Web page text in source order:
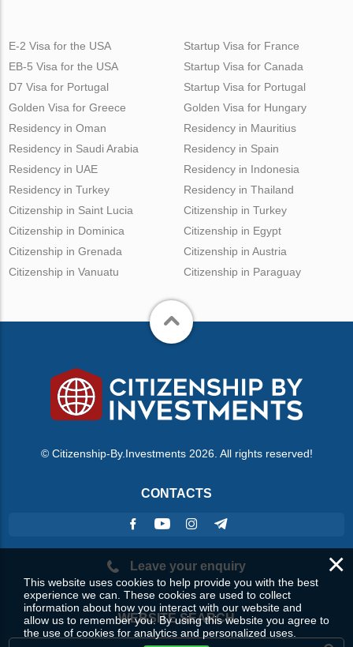
E-2 Visa for the USA
EB-5 Visa for the USA
D7 Visa for Portugal
Golden Visa for Greece
Startup Visa for France
Startup Visa for Canada
Startup Visa for Portugal
Golden Visa for Hungary
Residency in Oman
Residency in Saudi Arabia
Residency in UAE
Residency in Turkey
Residency in Mauritius
Residency in Spain
Residency in Indonesia
Residency in Thailand
Citizenship in Saint Lucia
Citizenship in Dominica
Citizenship in Grenada
Citizenship in Vanuatu
Citizenship in Turkey
Citizenship in Egypt
Citizenship in Austria
Citizenship in Paraguay
© Citizenship-By.Investments 2026. All rights reserved!
CONTACTS
Leave your enquiry
WEBSITE SEARCH
×
This website uses cookies to help provide you with the best
experience we can. These cookies are used to collect
information about how you interact with our website and
allow us to remember you. By using this website you agree to
the use of cookies for analytics and personalized uses.